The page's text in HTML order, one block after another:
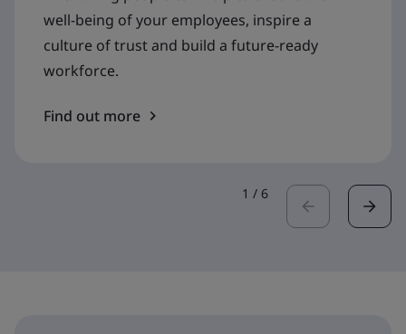
well-being of your employees, inspire a
culture of trust and build a future-ready
workforce.
Find out more
1 / 6